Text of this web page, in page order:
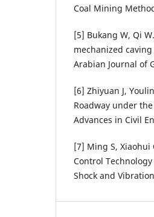
Coal Mining
[5] Bukang W, Qi
mechanized
Arabian Journal of
[6] Zhiyuan J,
Roadway under
Advances in Civil
[7] Ming S, Xiaohui
Control
Shock and